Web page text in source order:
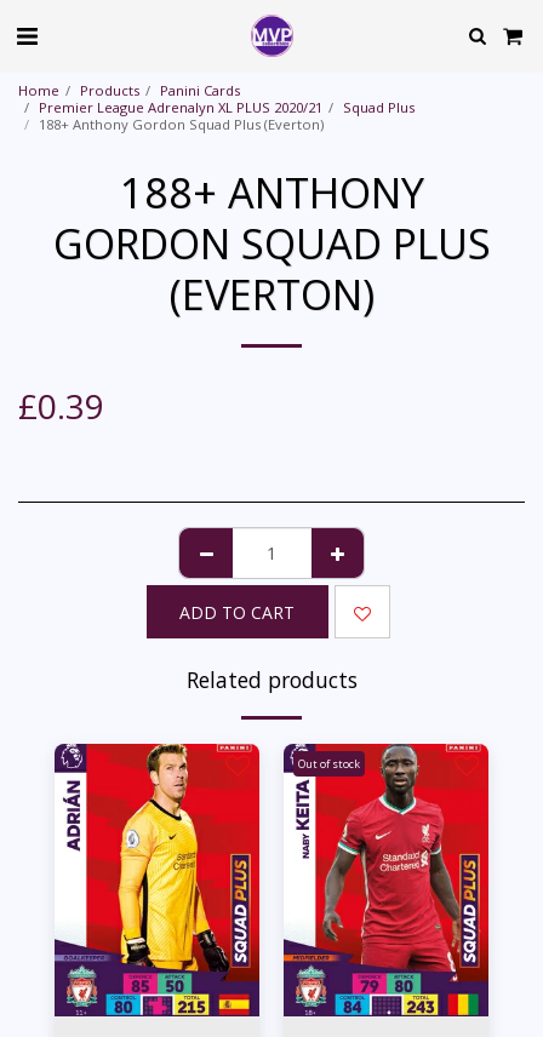
Home Products
Panini Cards
Premier League Adrenalyn XL PLUS 2020/21
Squad Plus
188+ Anthony Gordon Squad Plus (Everton)
188+ ANTHONY
GORDON SQUAD PLUS
(EVERTON)
£0.39
ADD TO CART
Related products
Out of stock